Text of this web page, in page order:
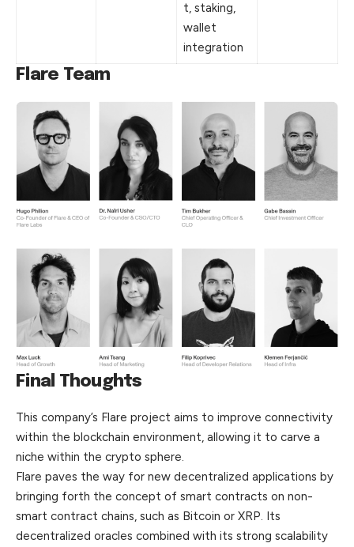
t, staking,
wallet
integration
Flare Team
Final Thoughts
This company’s Flare project aims to improve connectivity
within the blockchain environment, allowing it to carve a
niche within the crypto sphere.
Flare paves the way for new decentralized applications by
bringing forth the concept of smart contracts on non-
smart contract chains, such as Bitcoin or XRP. Its
decentralized oracles combined with its strong scalability